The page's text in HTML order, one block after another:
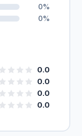
0%
0%
0.0
0.0
0.0
0.0